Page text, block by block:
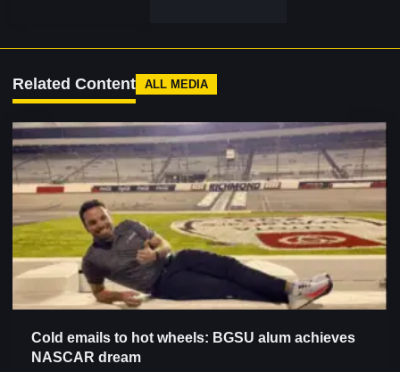
Related Content ALL MEDIA
Cold emails to hot wheels: BGSU alum achieves
NASCAR dream